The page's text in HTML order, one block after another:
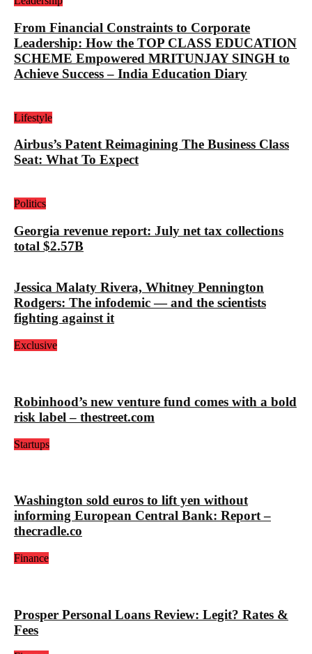
From Financial Constraints to Corporate
Leadership: How the TOP CLASS EDUCATION
SCHEME Empowered MRITUNJAY SINGH to
Achieve Success – India Education Diary
Lifestyle
Airbus’s Patent Reimagining The Business Class
Seat: What To Expect
Politics
Georgia revenue report: July net tax collections
total $2.57B
Jessica Malaty Rivera, Whitney Pennington
Rodgers: The infodemic — and the scientists
fighting against it
Exclusive
Robinhood’s new venture fund comes with a bold
risk label – thestreet.com
Startups
Washington sold euros to lift yen without
informing European Central Bank: Report –
thecradle.co
Finance
Prosper Personal Loans Review: Legit? Rates &
Fees